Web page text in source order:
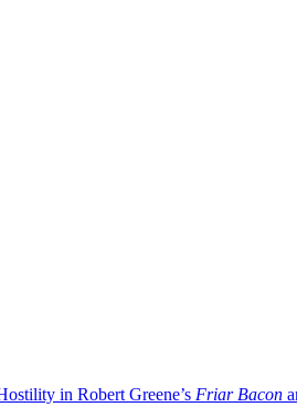
in Robert Greene’s Friar Bacon